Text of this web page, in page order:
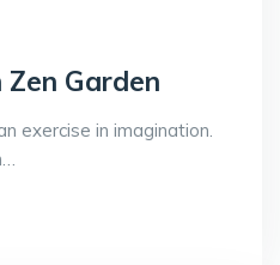
Garden
exercise in imagination.